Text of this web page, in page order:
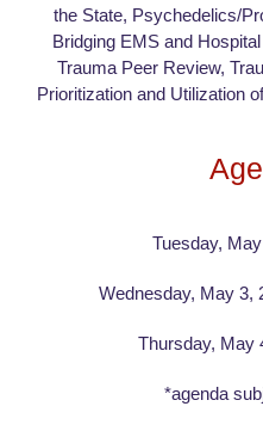
the State, Psychedelics/
Bridging EMS and
Trauma Peer Review,
Prioritization and Utilization
Tuesday,
Wednesday, May 3,
Thursday, May
*agenda